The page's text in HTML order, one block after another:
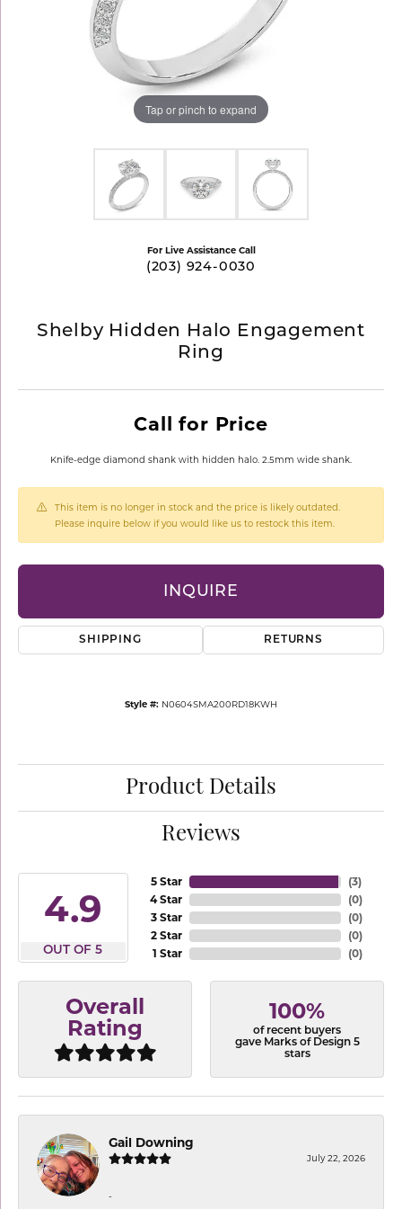
Tap or pinch to expand
For Live Assistance Call
(203) 924-0030
Shelby Hidden Halo Engagement
Ring
Call for Price
Knife-edge diamond shank with hidden halo. 2.5mm wide shank.
This item is no longer in stock and the price is likely outdated.
Please inquire below if you would like us to restock this item.
INQUIRE
SHIPPING RETURNS
Style #: N0604SMA200RD18KWH
Product Details
Reviews
4.9
OUT OF 5
5 Star
4 Star
3 Star
2 Star
1 Star
(3)
(0)
(0)
(0)
(0)
Overall
Rating
100%
of recent buyers
gave Marks of Design 5
stars
Gail Downing
July 22, 2026
-